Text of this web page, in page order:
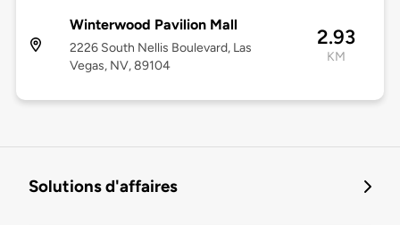
Winterwood Pavilion Mall
2226 South Nellis Boulevard, Las
Vegas, NV, 89104
2.93
KM
Solutions d'affaires